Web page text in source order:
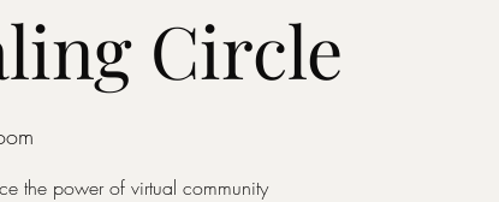
Circle
the power of virtual community